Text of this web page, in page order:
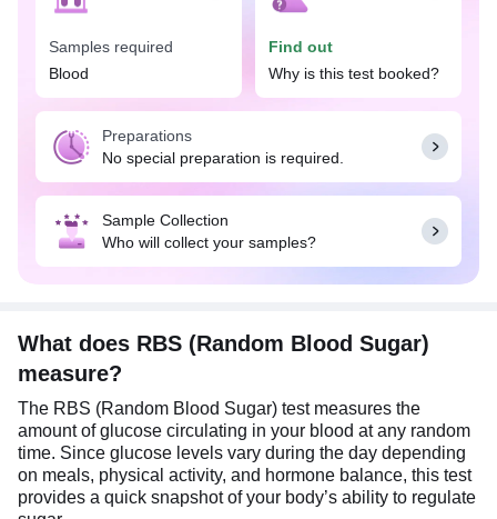
effectiveness of current treatment methods. This
necessary adjustments to your medications or
lifestyle.
Samples required
Blood
Find out
Why is this test booked?
Preparations
No special preparation is required.
Sample Collection
Who will collect your samples?
What does RBS (Random Blood Sugar)
measure?
The RBS (Random Blood Sugar) test measures the
amount of glucose circulating in your blood at any random
time. Since glucose levels vary during the day depending
on meals, physical activity, and hormone balance, this test
provides a quick snapshot of your body’s ability to regulate